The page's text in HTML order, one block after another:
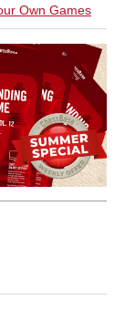
Own Games